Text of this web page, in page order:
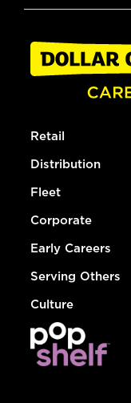
Retail
Distribution
Fleet
Corporate
Early Careers
Serving Others
Culture